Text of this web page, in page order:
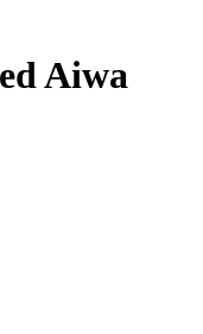
Aiwa